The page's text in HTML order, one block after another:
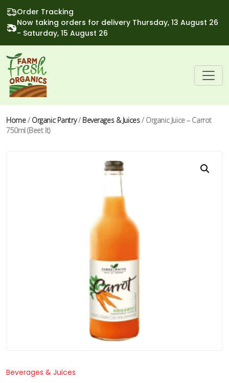
Order Tracking
Now taking orders for delivery Thursday, 13 August 26
- Saturday, 15 August 26
Home/ Organic Pantry/ Beverages & Juices/ Organic Juice – Carrot
750ml (Beet It)
Beverages & Juices